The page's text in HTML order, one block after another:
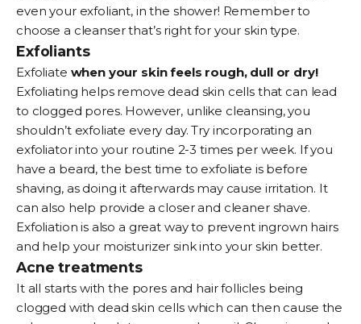
even your exfoliant, in the shower! Remember to
choose a cleanser that’s right for your skin type.
Exfoliants
Exfoliate when your skin feels rough, dull or dry!
Exfoliating helps remove dead skin cells that can lead
to clogged pores. However, unlike cleansing, you
shouldn’t exfoliate every day. Try incorporating an
exfoliatorinto your routine 2-3 times per week. If you
have a beard, the best time to exfoliate is before
shaving, as doing it afterwards may cause irritation. It
can also help provide a closer and cleaner shave.
Exfoliation is also a great way to prevent ingrown hairs
and help your moisturizer sink into your skin better.
Acne treatments
It all starts with the pores and hair follicles being
clogged with dead skin cells which can then cause the